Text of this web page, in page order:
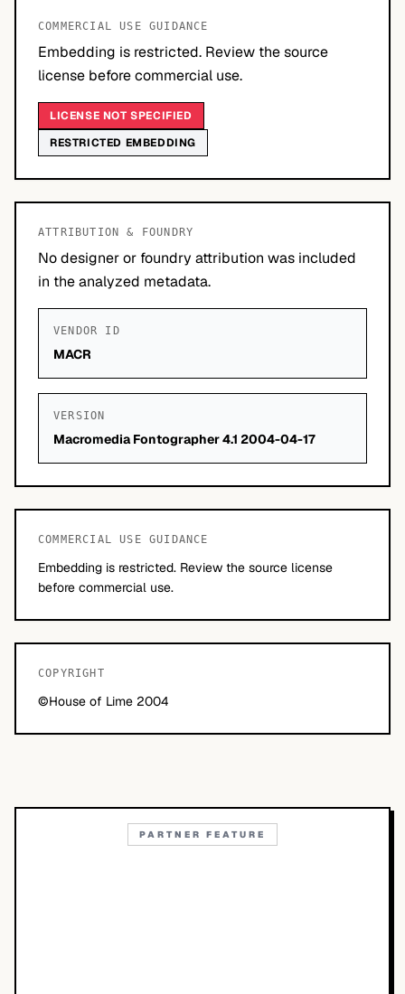
COMMERCIAL USE GUIDANCE
Embedding is restricted. Review the source
license before commercial use.
LICENSE NOT SPECIFIED
RESTRICTED EMBEDDING
ATTRIBUTION & FOUNDRY
No designer or foundry attribution was included
in the analyzed metadata.
VENDOR ID
MACR
VERSION
Macromedia Fontographer 4.1 2004-04-17
COMMERCIAL USE GUIDANCE
Embedding is restricted. Review the source license
before commercial use.
COPYRIGHT
©House of Lime 2004
PARTNER FEATURE